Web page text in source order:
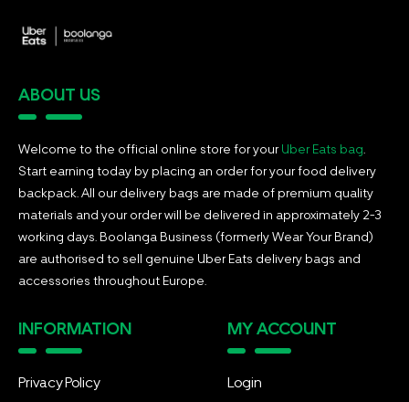
ABOUT US
Welcome to the official online store for yourUber Eats bag
Start earning today by placing an order for your food delivery
backpack. All our delivery bags are made of premium quality
materials and your order will be delivered in approximately 2-3
working days. Boolanga Business (formerly Wear Your Brand)
are authorised to sell genuine Uber Eats delivery bags and
accessories throughout Europe.
INFORMATION
Privacy Policy
MY ACCOUNT
Login